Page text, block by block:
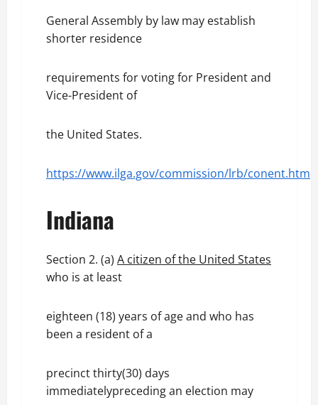
General Assembly by law may establish
shorter residence
requirements for voting for President and
Vice-President of
the United States.
https://www.ilga.gov/commission/lrb/conent.htm
Indiana
Section 2. (a) A citizen of the United States
who is at least
eighteen (18) years of age and who has
been a resident of a
precinct thirty(30) days
immediatelypreceding an election may